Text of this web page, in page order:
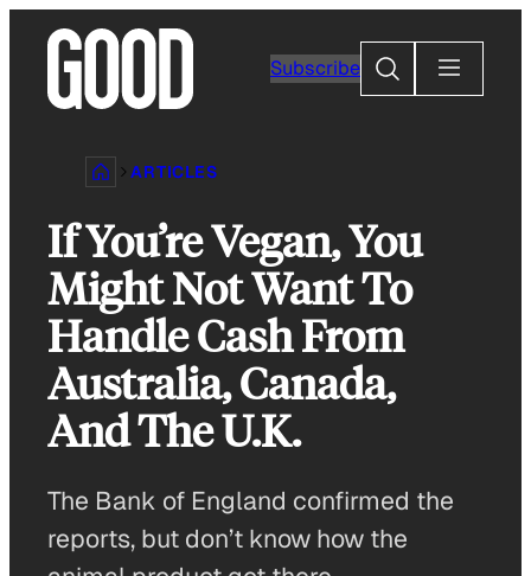
content
Subscribe
Search
ARTICLES
If You’re Vegan, You
Might Not Want To
Handle Cash From
Australia, Canada,
And The U.K.
The Bank of England confirmed the
reports, but don’t know how the